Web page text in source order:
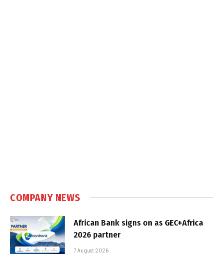
COMPANY NEWS
African Bank signs on as GEC+Africa
2026 partner
7 August 2026